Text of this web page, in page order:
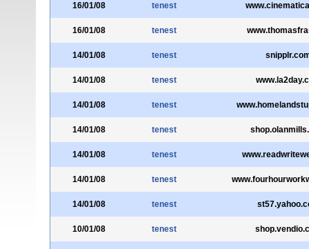
16/01/08 tenest
16/01/08 tenest
14/01/08 tenest
14/01/08 tenest
14/01/08 tenest
14/01/08 tenest
14/01/08 tenest
14/01/08 tenest
14/01/08 tenest
10/01/08 tenest